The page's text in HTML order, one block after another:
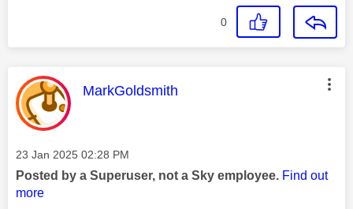
0
This message was authored by:
MarkGoldsmith
Message posted on
‎23 Jan 2025 02:28 PM
Posted by a Superuser, not a Sky employee. Find out
more